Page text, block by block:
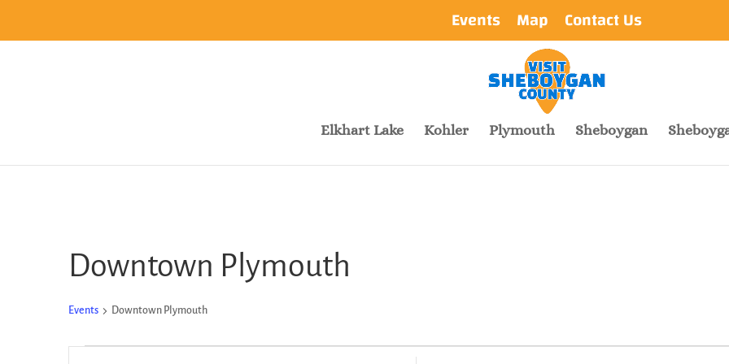
Events Map Contact Us
Elkhart Lake Kohler Plymouth Sheboygan
Downtown Plymouth
Events Downtown Plymouth
Events
Events